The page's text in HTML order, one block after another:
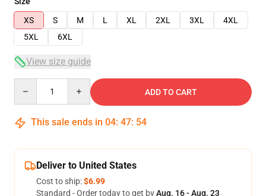
XS
S M L XL 2XL 3XL
4XL
5XL
6XL
View size guide
ADD TO CART
This sale ends in 04: 47: 53
Deliver to United States
Cost to ship:$6.99
Standard - Order today to get byAug. 16 - Aug. 23